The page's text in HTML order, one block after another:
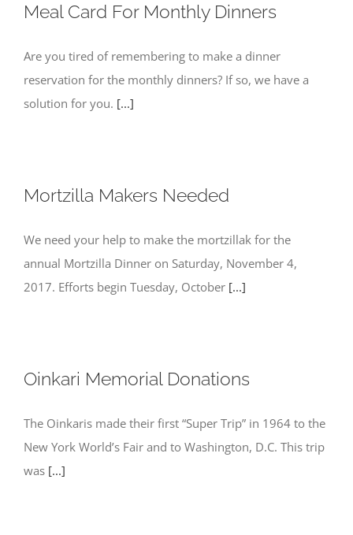
Meal Card For Monthly Dinners
Are you tired of remembering to make a dinner
reservation for the monthly dinners? If so, we have a
solution for you. [...]
Mortzilla Makers Needed
We need your help to make the mortzillak for the
annual Mortzilla Dinner on Saturday, November 4,
2017. Efforts begin Tuesday, October [...]
Oinkari Memorial Donations
The Oinkaris made their first “Super Trip” in 1964 to the
New York World’s Fair and to Washington, D.C. This trip
was [...]